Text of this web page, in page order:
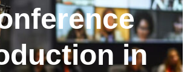
in